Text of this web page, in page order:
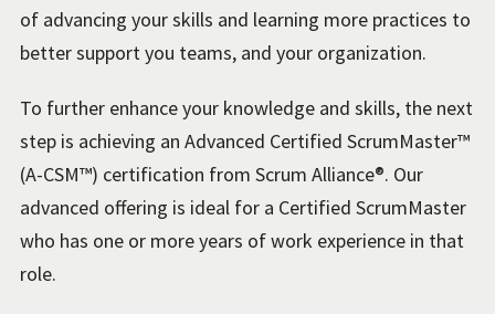
of advancing your skills and learning more practices to
better support you teams, and your organization.
To further enhance your knowledge and skills, the next
step is achieving an Advanced Certified ScrumMaster™
(A-CSM™) certification from Scrum Alliance®. Our
advanced offering is ideal for a Certified ScrumMaster
who has one or more years of work experience in that
role.